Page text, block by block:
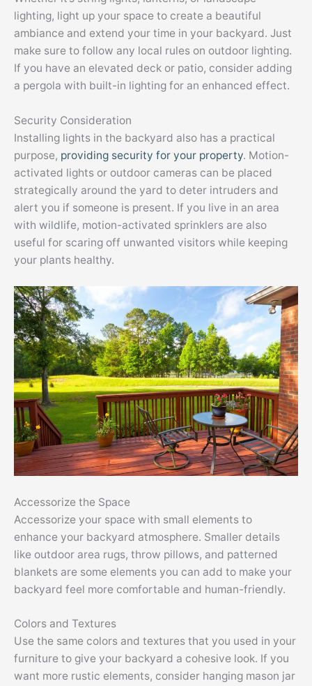
lighting, light up your space to create a beautiful
ambiance and extend your time in your backyard. Just
make sure to follow any local rules on outdoor lighting.
If you have an elevated deck or patio, consider adding
a pergola with built-in lighting for an enhanced effect.
Security Consideration
Installing lights in the backyard also has a practical
purpose, providing security for your property. Motion-
activated lights or outdoor cameras can be placed
strategically around the yard to deter intruders and
alert you if someone is present. If you live in an area
with wildlife, motion-activated sprinklers are also
useful for scaring off unwanted visitors while keeping
your plants healthy.
Accessorize the Space
Accessorize your space with small elements to
enhance your backyard atmosphere. Smaller details
like outdoor area rugs, throw pillows, and patterned
blankets are some elements you can add to make your
backyard feel more comfortable and human-friendly.
Colors and Textures
Use the same colors and textures that you used in your
furniture to give your backyard a cohesive look. If you
want more rustic elements, consider hanging mason jar